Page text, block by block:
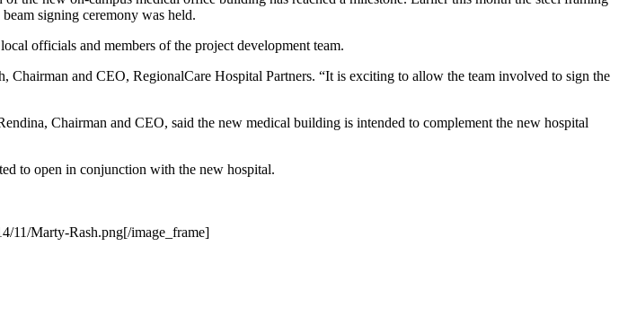
signing ceremony was held.
officials and members of the project development team.
and CEO, RegionalCare Hospital Partners. “It is exciting to allow the team involved to sign the
Chairman and CEO, said the new medical building is intended to complement the new hospital
to open in conjunction with the new hospital.
11/Marty-Rash.png[/image_frame]